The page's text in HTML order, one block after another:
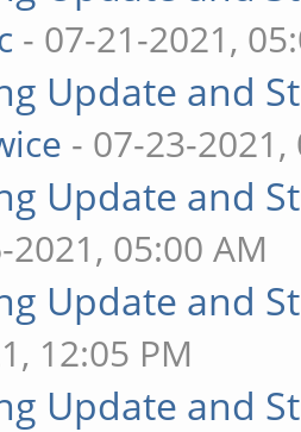
- 07-21-2021,
Update and
- 07-23-2021,
Update and
2021, 05:00 AM
Update and
12:05 PM
Update and